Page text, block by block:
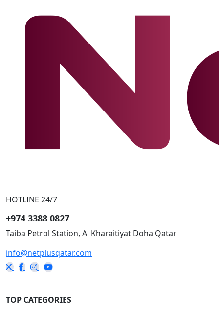
HOTLINE 24/7
+974 3388 0827
Taiba Petrol Station, Al Kharaitiyat Doha Qatar
info@netplusqatar.com
TOP CATEGORIES